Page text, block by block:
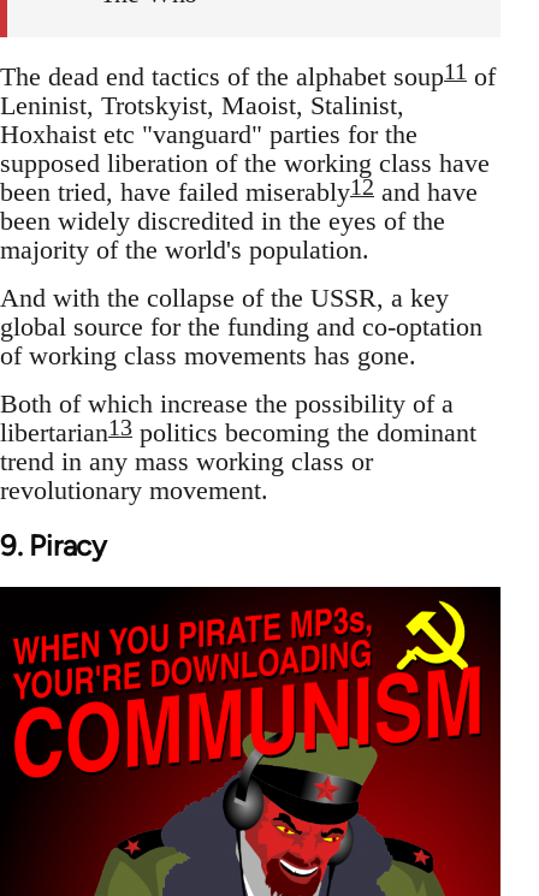
The dead end tactics of the alphabet soup11 of
Leninist, Trotskyist, Maoist, Stalinist,
Hoxhaist etc "vanguard" parties for the
supposed liberation of the working class have
been tried, have failed miserably12 and have
been widely discredited in the eyes of the
majority of the world's population.
And with the collapse of the USSR, a key
global source for the funding and co-optation
of working class movements has gone.
Both of which increase the possibility of a
libertarian13 politics becoming the dominant
trend in any mass working class or
revolutionary movement.
9. Piracy